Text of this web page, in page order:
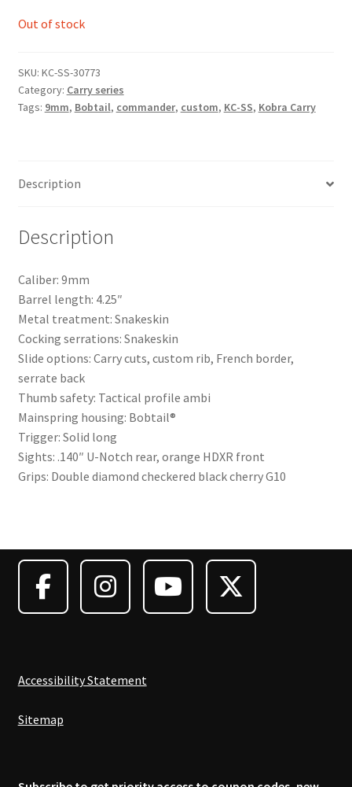
Out of stock
SKU: KC-SS-30773
Category: Carry series
Tags: 9mm, Bobtail, commander, custom, KC-SS, Kobra Carry
Description
Description
Caliber: 9mm
Barrel length: 4.25″
Metal treatment: Snakeskin
Cocking serrations: Snakeskin
Slide options: Carry cuts, custom rib, French border,
serrate back
Thumb safety: Tactical profile ambi
Mainspring housing: Bobtail®
Trigger: Solid long
Sights: .140″ U-Notch rear, orange HDXR front
Grips: Double diamond checkered black cherry G10
Accessibility Statement
Sitemap